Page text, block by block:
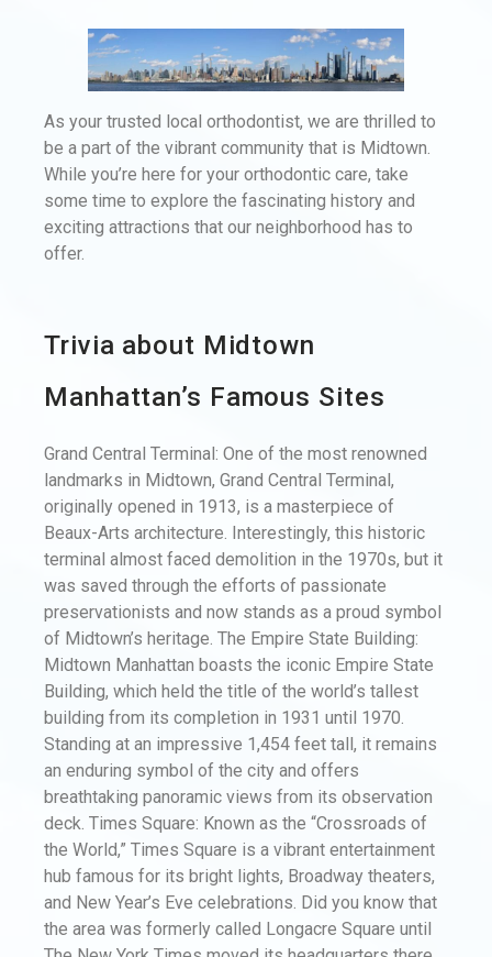
As your trusted local orthodontist, we are thrilled to
be a part of the vibrant community that is Midtown.
While you’re here for your orthodontic care, take
some time to explore the fascinating history and
exciting attractions that our neighborhood has to
offer.
Trivia about Midtown
Manhattan’s Famous Sites
Grand Central Terminal: One of the most renowned
landmarks in Midtown, Grand Central Terminal,
originally opened in 1913, is a masterpiece of
Beaux-Arts architecture. Interestingly, this historic
terminal almost faced demolition in the 1970s, but it
was saved through the efforts of passionate
preservationists and now stands as a proud symbol
of Midtown’s heritage. The Empire State Building:
Midtown Manhattan boasts the iconic Empire State
Building, which held the title of the world’s tallest
building from its completion in 1931 until 1970.
Standing at an impressive 1,454 feet tall, it remains
an enduring symbol of the city and offers
breathtaking panoramic views from its observation
deck. Times Square: Known as the “Crossroads of
the World,” Times Square is a vibrant entertainment
hub famous for its bright lights, Broadway theaters,
and New Year’s Eve celebrations. Did you know that
the area was formerly called Longacre Square until